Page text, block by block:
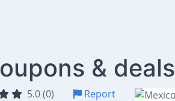
& deals
5.0 (0) Report